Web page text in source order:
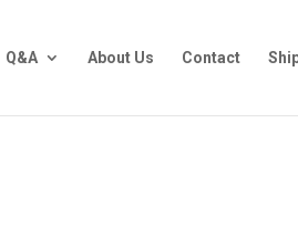
Q&A About Us Contact